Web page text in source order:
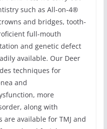
such as All-on-4®
and bridges, tooth-
full-mouth
and genetic defect
available. Our Deer
techniques for
and
more
along with
available for TMJ and